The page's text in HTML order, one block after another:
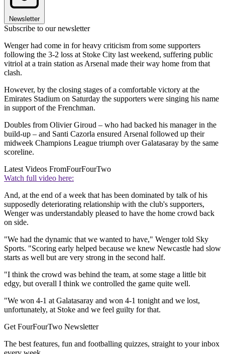
Newsletter
Subscribe to our newsletter
Wenger had come in for heavy criticism from some supporters
following the 3-2 loss at Stoke City last weekend, suffering public
vitriol at a train station as Arsenal made their way home from that
clash.
However, by the closing stages of a comfortable victory at the
Emirates Stadium on Saturday the supporters were singing his name
in support of the Frenchman.
Doubles from Olivier Giroud – who had backed his manager in the
build-up – and Santi Cazorla ensured Arsenal followed up their
midweek Champions League triumph over Galatasaray by the same
scoreline.
Latest Videos FromFourFourTwo
Watch full video here:
And, at the end of a week that has been dominated by talk of his
supposedly deteriorating relationship with the club's supporters,
Wenger was understandably pleased to have the home crowd back
on side.
"We had the dynamic that we wanted to have," Wenger told Sky
Sports. "Scoring early helped because we knew Newcastle had slow
starts as well but are very strong in the second half.
"I think the crowd was behind the team, at some stage a little bit
edgy, but overall I think we controlled the game quite well.
"We won 4-1 at Galatasaray and won 4-1 tonight and we lost,
unfortunately, at Stoke and we feel guilty for that.
Get FourFourTwo Newsletter
The best features, fun and footballing quizzes, straight to your inbox